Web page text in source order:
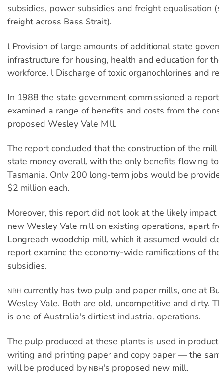
subsidies, power subsidies and freight equalisation
freight across Bass Strait).
l Provision of large amounts of additional state
infrastructure for housing, health and education for
workforce. l Discharge of toxic organochlorines and
In 1988 the state government commissioned a
examined a range of benefits and costs from the
proposed Wesley Vale Mill.
The report concluded that the construction of the
state money overall, with the only benefits flowing
Tasmania. Only 200 long-term jobs would be
$2 million each.
Moreover, this report did not look at the likely
new Wesley Vale mill on existing operations, apart
Longreach woodchip mill, which it assumed would
report examine the economy-wide ramifications of
subsidies.
NBH currently has two pulp and paper mills, one at
Wesley Vale. Both are old, uncompetitive and dirty.
is one of Australia's dirtiest industrial operations.
The pulp produced at these plants is used in
writing and printing paper and copy paper — the
will be produced by NBH's proposed new mill.